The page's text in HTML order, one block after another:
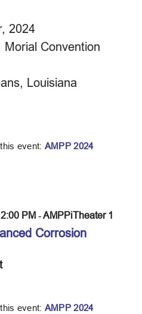
2024
Morial Convention
Louisiana
event: AMPP 2024
2:00 PM ‐ AMPPiTheater 1
Corrosion
event: AMPP 2024